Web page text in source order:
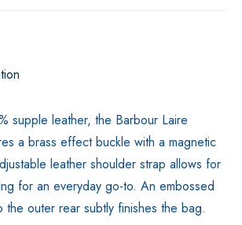
supple leather, the Barbour Laire
a brass effect buckle with a magnetic
leather shoulder strap allows for
for an everyday go-to. An embossed
outer rear subtly finishes the bag.